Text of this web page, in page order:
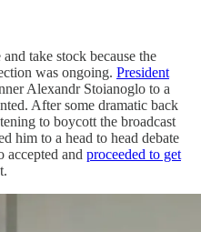
take stock because the
was ongoing. President
Alexandr Stoianoglo to a
After some dramatic back
to boycott the broadcast
him to a head to head debate
accepted and proceeded to get